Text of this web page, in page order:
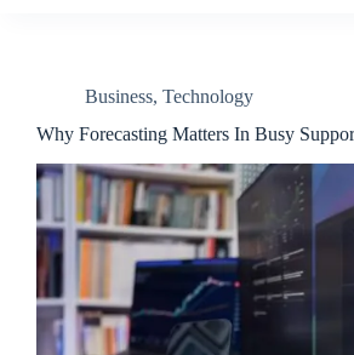
Business, Technology
Why Forecasting Matters In Busy